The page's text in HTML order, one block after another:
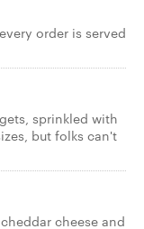
order is served
sprinkled with
but folks can't
cheese and